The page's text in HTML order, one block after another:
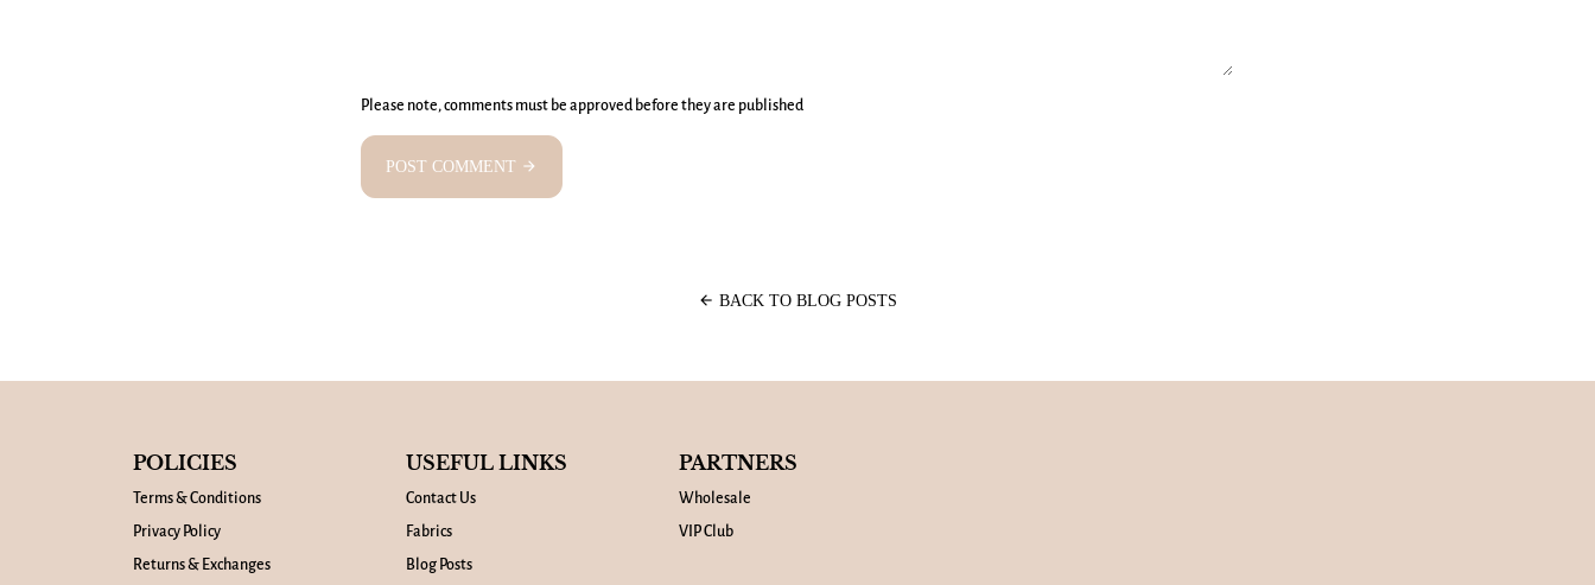
Please note, comments must be approved before they are published
POST COMMENT arrow_forward
arrow_back BACK TO BLOG POSTS
POLICIES
Terms & Conditions
Privacy Policy
Returns & Exchanges
USEFUL LINKS
Contact Us
Fabrics
Blog Posts
PARTNERS
Wholesale
VIP Club